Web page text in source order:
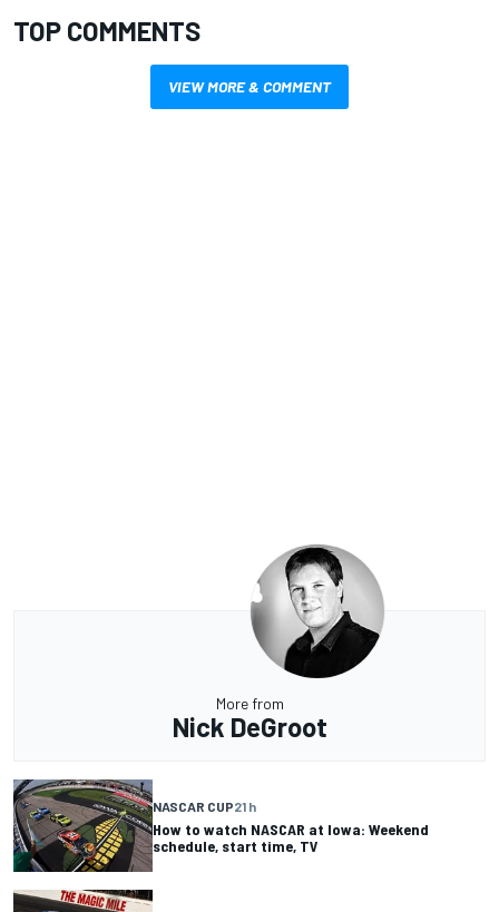
TOP COMMENTS
VIEW MORE & COMMENT
More from
Nick DeGroot
NASCAR CUP21 h
How to watch NASCAR at Iowa: Weekend
schedule, start time, TV